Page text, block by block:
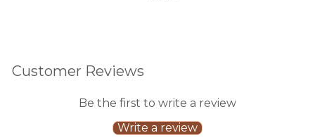
Customer Reviews
Be the first to write a review
Write a review